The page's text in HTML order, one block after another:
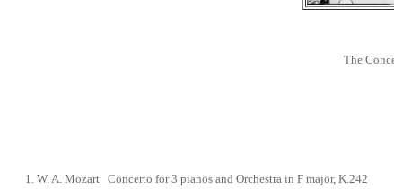
The
1. W. A. Mozart Concerto for 3 pianos and Orchestra in F major, K.242